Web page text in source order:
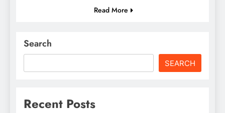
Read More
Search
SEARCH
Recent Posts